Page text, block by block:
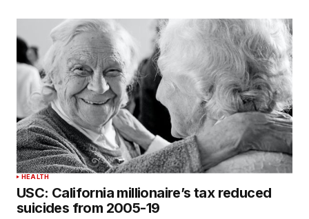
HEALTH
USC: California millionaire’s tax reduced
suicides from 2005-19